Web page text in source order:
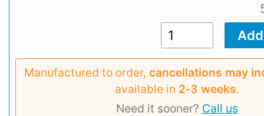
Manufactured to order, cancellations may
available in 2‑3 weeks.
Need it sooner? Call us